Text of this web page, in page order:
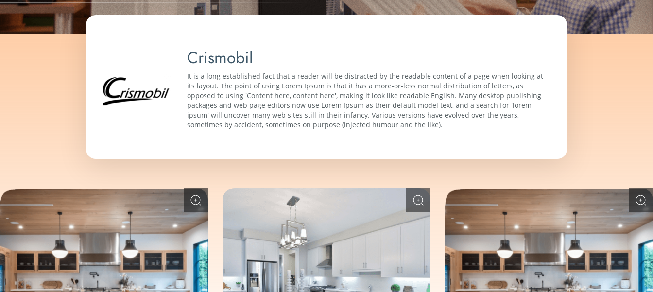
Crismobil
It is a long established fact that a reader will be distracted by the readable content of a page when looking at
its layout. The point of using Lorem Ipsum is that it has a more-or-less normal distribution of letters, as
opposed to using 'Content here, content here', making it look like readable English. Many desktop publishing
packages and web page editors now use Lorem Ipsum as their default model text, and a search for 'lorem
ipsum' will uncover many web sites still in their infancy. Various versions have evolved over the years,
sometimes by accident, sometimes on purpose (injected humour and the like).